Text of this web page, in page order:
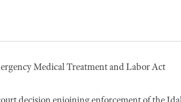
Medical Treatment and Labor Act